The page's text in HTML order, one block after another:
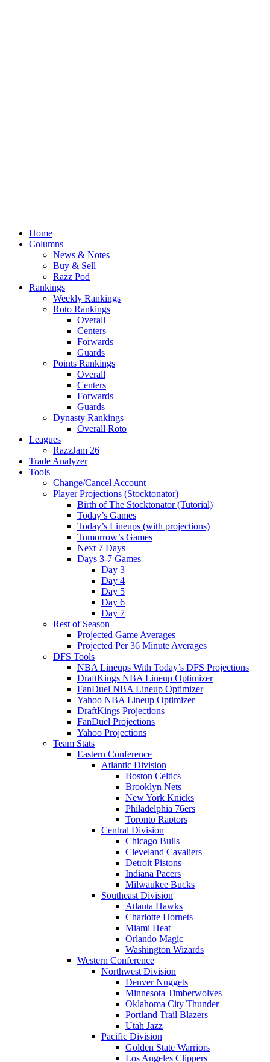
Home
Columns
News & Notes
Buy & Sell
Razz Pod
Rankings
Weekly Rankings
Roto Rankings
Overall
Centers
Forwards
Guards
Points Rankings
Overall
Centers
Forwards
Guards
Dynasty Rankings
Overall Roto
Leagues
RazzJam 26
Trade Analyzer
Tools
Change/Cancel Account
Player Projections (Stocktonator)
Birth of The Stocktonator (Tutorial)
Today’s Games
Today’s Lineups (with projections)
Tomorrow’s Games
Next 7 Days
Days 3-7 Games
Day 3
Day 4
Day 5
Day 6
Day 7
Rest of Season
Projected Game Averages
Projected Per 36 Minute Averages
DFS Tools
NBA Lineups With Today’s DFS Projections
DraftKings NBA Lineup Optimizer
FanDuel NBA Lineup Optimizer
Yahoo NBA Lineup Optimizer
DraftKings Projections
FanDuel Projections
Yahoo Projections
Team Stats
Eastern Conference
Atlantic Division
Boston Celtics
Brooklyn Nets
New York Knicks
Philadelphia 76ers
Toronto Raptors
Central Division
Chicago Bulls
Cleveland Cavaliers
Detroit Pistons
Indiana Pacers
Milwaukee Bucks
Southeast Division
Atlanta Hawks
Charlotte Hornets
Miami Heat
Orlando Magic
Washington Wizards
Western Conference
Northwest Division
Denver Nuggets
Minnesota Timberwolves
Oklahoma City Thunder
Portland Trail Blazers
Utah Jazz
Pacific Division
Golden State Warriors
Los Angeles Clippers